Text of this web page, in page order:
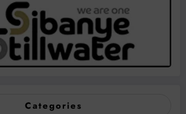
Categories